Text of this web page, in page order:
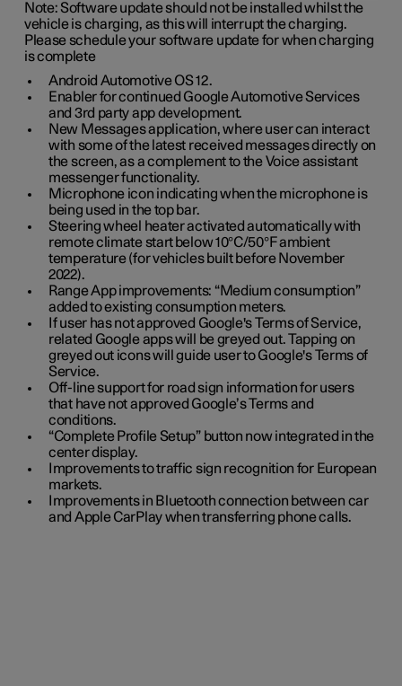
Note:Software update should not be installed whilst the
vehicle is charging, as this will interrupt the charging.
Please schedule your software update for when charging
is complete
Android Automotive OS 12.
Enabler for continued Google Automotive Services
and 3rd party app development.
New Messages application, where user can interact
with some of the latest received messages directly on
the screen, as a complement to the Voice assistant
messenger functionality.
Microphone icon indicating when the microphone is
being used in the top bar.
Steering wheel heater activated automatically with
remote climate start below 10°C/50°F ambient
temperature (for vehicles built before November
2022).
Range App improvements: “Medium consumption”
added to existing consumption meters.
If user has not approved Google's Terms of Service,
related Google apps will be greyed out. Tapping on
greyed out icons will guide user to Google's Terms of
Service.
Off-line support for road sign information for users
that have not approved Google’s Terms and
conditions.
“Complete Profile Setup” button now integrated in the
center display.
Improvements to traffic sign recognition for European
markets.
Improvements in Bluetooth connection between car
and Apple CarPlay when transferring phone calls.